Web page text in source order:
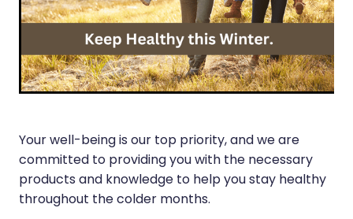
Silvasta, Viagra And Vedafil For Men
Health Consultations
Incontinence Products
Oral Contraceptive Pill
Opioid Substitution
Passport Photos
Heart Health
Home Healthcare
Immunity
Joints & Muscles
Nose & Sinus
Pain Relief
Your well-being is our top priority, and we are
committed to providing you with the necessary
products and knowledge to help you stay healthy
throughout the colder months.